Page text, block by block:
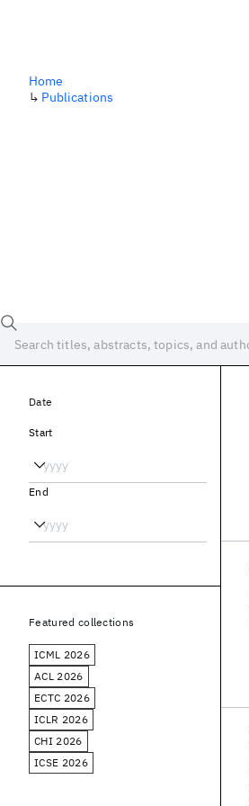
Home
↳ Publications
Date
Start
End
Featured collections
ICML 2026
ACL 2026
ECTC 2026
ICLR 2026
CHI 2026
ICSE 2026